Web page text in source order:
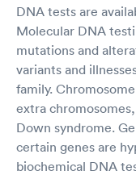
DNA tests are
Molecular DNA
mutations and
variants and
family.
extra
Down syndrome.
certain genes are
biochemical DNA